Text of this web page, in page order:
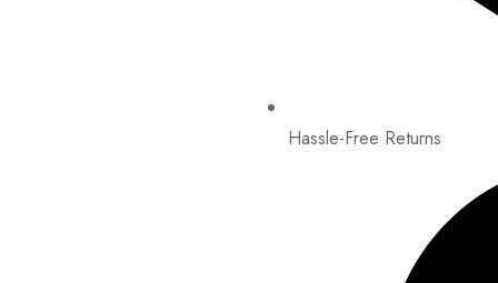
Hassle-Free Returns